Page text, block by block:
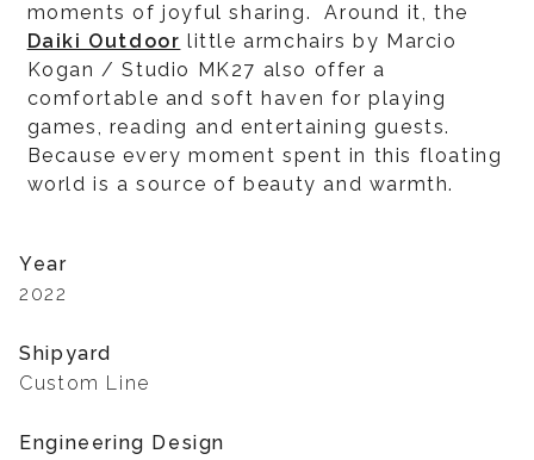
moments of joyful sharing. Around it, the
Daiki Outdoor little armchairs by Marcio
Kogan / Studio MK27 also offer a
comfortable and soft haven for playing
games, reading and entertaining guests.
Because every moment spent in this floating
world is a source of beauty and warmth.
Year
2022
Shipyard
Custom Line
Engineering Design